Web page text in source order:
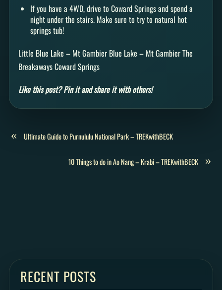
If you have a 4WD, drive to Coward Springs and spend a
night under the stairs. Make sure to try to natural hot
springs tub!
Little Blue Lake – Mt Gambier Blue Lake – Mt Gambier The
Breakaways Coward Springs
Like this post? Pin it and share it with others!
« Ultimate Guide to Purnululu National Park – TREKwithBECK
»
10 Things to do in Ao Nang – Krabi – TREKwithBECK
RECENT POSTS